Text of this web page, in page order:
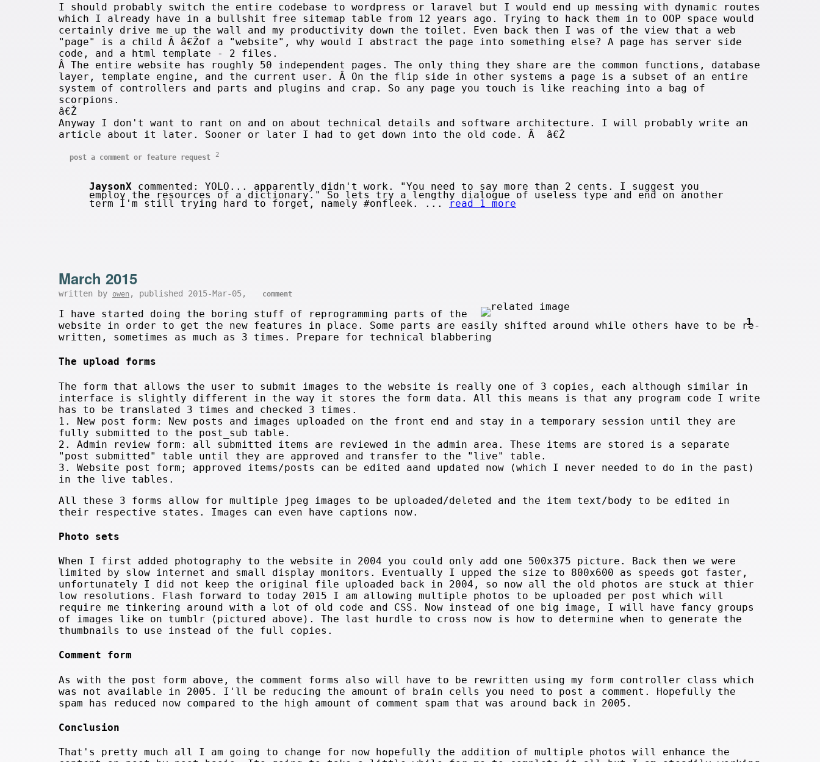
I should probably switch the entire codebase to wordpress or laravel but I would end up messing with dynamic routes
which I already have in a bullshit free sitemap table from 12 years ago. Trying to hack them in to OOP space would
certainly drive me up the wall and my productivity down the toilet. Even back then I was of the view that a web
"page" is a child Â â€Žof a "website", why would I abstract the page into something else? A page has server side
code, and a html template - 2 files.
Â The entire website has roughly 50 independent pages. The only thing they share are the common functions, database
layer, template engine, and the current user. Â On the flip side in other systems a page is a subset of an entire
system of controllers and parts and plugins and crap. So any page you touch is like reaching into a bag of
scorpions.
â€Ž
Anyway I don't want to rant on and on about technical details and software architecture. I will probably write an
article about it later. Sooner or later I had to get down into the old code. Â â€Ž
post a comment or feature request 2
JaysonX commented: YOLO... apparently didn't work. "You need to say more than 2 cents. I suggest you
employ the resources of a dictionary." So lets try a lengthy dialogue of useless type and end on another
term I'm still trying hard to forget, namely #onfleek. ... read 1 more
March 2015
written by owen , published 2015-Mar-05, comment
1
I have started doing the boring stuff of reprogramming parts of the
website in order to get the new features in place. Some parts are easily shifted around while others have to be re-
written, sometimes as much as 3 times. Prepare for technical blabbering
The upload forms
The form that allows the user to submit images to the website is really one of 3 copies, each although similar in
interface is slightly different in the way it stores the form data. All this means is that any program code I write
has to be translated 3 times and checked 3 times.
1. New post form: New posts and images uploaded on the front end and stay in a temporary session until they are
fully submitted to the post_sub table.
2. Admin review form: all submitted items are reviewed in the admin area. These items are stored is a separate
"post submitted" table until they are approved and transfer to the "live" table.
3. Website post form; approved items/posts can be edited aand updated now (which I never needed to do in the past)
in the live tables.
All these 3 forms allow for multiple jpeg images to be uploaded/deleted and the item text/body to be edited in
their respective states. Images can even have captions now.
Photo sets
When I first added photography to the website in 2004 you could only add one 500x375 picture. Back then we were
limited by slow internet and small display monitors. Eventually I upped the size to 800x600 as speeds got faster,
unfortunately I did not keep the original file uploaded back in 2004, so now all the old photos are stuck at thier
low resolutions. Flash forward to today 2015 I am allowing multiple photos to be uploaded per post which will
require me tinkering around with a lot of old code and CSS. Now instead of one big image, I will have fancy groups
of images like on tumblr (pictured above). The last hurdle to cross now is how to determine when to generate the
thumbnails to use instead of the full copies.
Comment form
As with the post form above, the comment forms also will have to be rewritten using my form controller class which
was not available in 2005. I'll be reducing the amount of brain cells you need to post a comment. Hopefully the
spam has reduced now compared to the high amount of comment spam that was around back in 2005.
Conclusion
That's pretty much all I am going to change for now hopefully the addition of multiple photos will enhance the